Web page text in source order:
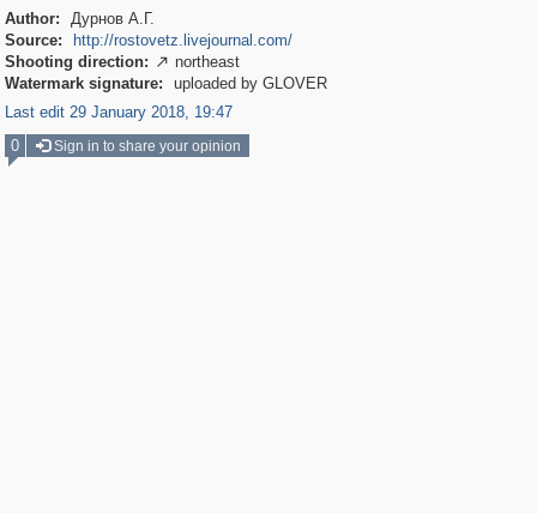
Author:
Дурнов А.Г.
Source:
http://rostovetz.livejournal.com/
Shooting direction:  northeast
Watermark signature:
uploaded by GLOVER
Last edit 29 January 2018, 19:47
0
Sign in to share your opinion